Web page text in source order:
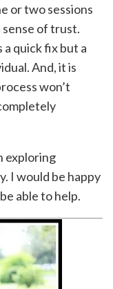
or two sessions
of trust.
quick fix but a
And, it is
won’t
exploring
I would be happy
able to help.